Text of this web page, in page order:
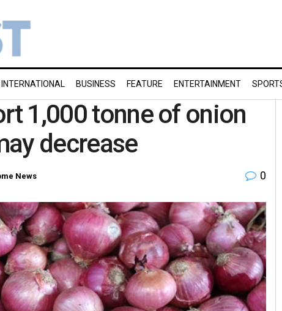
INTERNATIONAL BUSINESS FEATURE ENTERTAINMENT
1,000 tonne of onion
decrease
News 0